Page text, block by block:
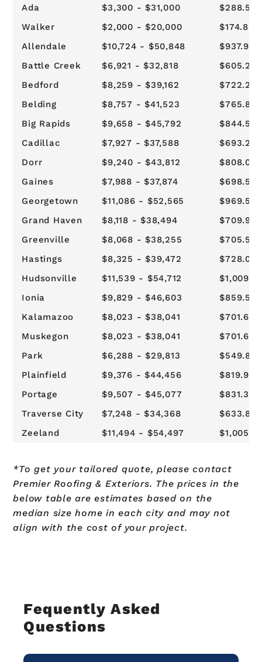
Ada $3,300 - $31,000
$288.57
Walker
$2,000 - $20,000
$174.89
Allendale
$10,724 - $50,848
$937.94
Battle Creek
$6,921 - $32,818
$605.21
Bedford
$8,259 - $39,162
$722.23
Belding
$8,757 - $41,523
$765.82
Big Rapids
$9,658 - $45,792
$844.57
Cadillac
$7,927 - $37,588
$693.23
Dorr
$9,240 - $43,812
$808.07
Gaines
$7,988 - $37,874
$698.57
Georgetown
$11,086 - $52,565
$969.57
Grand Haven
$8,118 - $38,494
$709.94
Greenville
$8,068 - $38,255
$705.57
Hastings
$8,325 - $39,472
$728.07
Hudsonville
$11,539 - $54,712
Ionia
$9,829 - $46,603
$859.57
Kalamazoo
$8,023 - $38,041
$701.64
Muskegon
$8,023 - $38,041
$701.64
Park
$6,288 - $29,813
$549.89
Plainfield
$9,376 - $44,456
$819.94
Portage
$9,507 - $45,077
$831.39
Traverse City
$7,248 - $34,368
$633.82
Zeeland
$11,494 - $54,497
*To get your tailored quote, please contact
Premier Roofing & Exteriors. The prices in the
below table are estimates based on the
median size home in each city and may not
align with the cost of your project.
Fequently Asked
Questions